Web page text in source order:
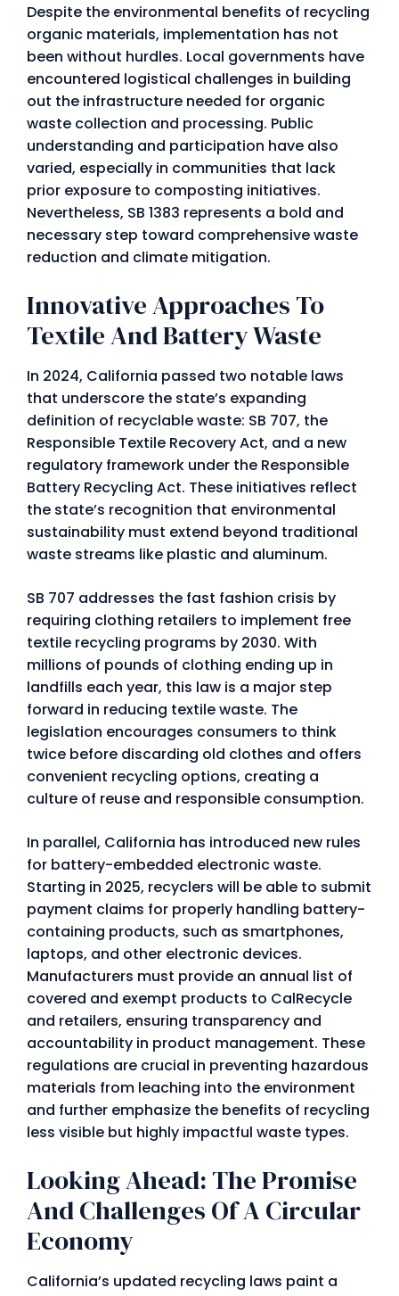
Despite the environmental benefits of recycling
organic materials, implementation has not
been without hurdles. Local governments have
encountered logistical challenges in building
out the infrastructure needed for organic
waste collection and processing. Public
understanding and participation have also
varied, especially in communities that lack
prior exposure to composting initiatives.
Nevertheless, SB 1383 represents a bold and
necessary step toward comprehensive waste
reduction and climate mitigation.
Innovative Approaches To
Textile And Battery Waste
In 2024, California passed two notable laws
that underscore the state’s expanding
definition of recyclable waste: SB 707, the
Responsible Textile Recovery Act, and a new
regulatory framework under the Responsible
Battery Recycling Act. These initiatives reflect
the state’s recognition that environmental
sustainability must extend beyond traditional
waste streams like plastic and aluminum.
SB 707 addresses the fast fashion crisis by
requiring clothing retailers to implement free
textile recycling programs by 2030. With
millions of pounds of clothing ending up in
landfills each year, this law is a major step
forward in reducing textile waste. The
legislation encourages consumers to think
twice before discarding old clothes and offers
convenient recycling options, creating a
culture of reuse and responsible consumption.
In parallel, California has introduced new rules
for battery-embedded electronic waste.
Starting in 2025, recyclers will be able to submit
payment claims for properly handling battery-
containing products, such as smartphones,
laptops, and other electronic devices.
Manufacturers must provide an annual list of
covered and exempt products to CalRecycle
and retailers, ensuring transparency and
accountability in product management. These
regulations are crucial in preventing hazardous
materials from leaching into the environment
and further emphasize the benefits of recycling
less visible but highly impactful waste types.
Looking Ahead: The Promise
And Challenges Of A Circular
Economy
California’s updated recycling laws paint a